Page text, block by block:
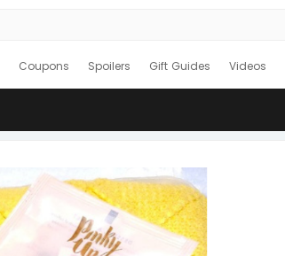
Coupons Spoilers Gift Guides Videos